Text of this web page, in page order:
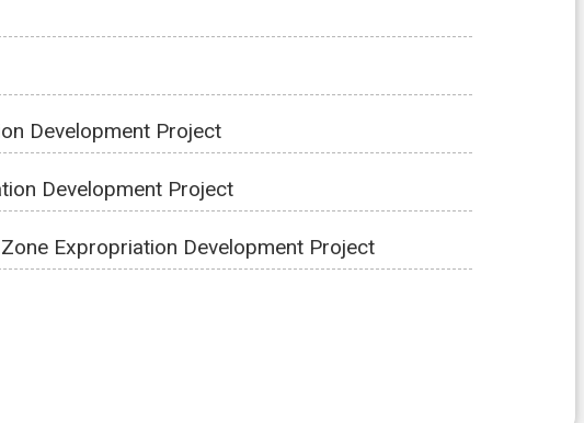
Development Project
Development Project
Expropriation Development Project